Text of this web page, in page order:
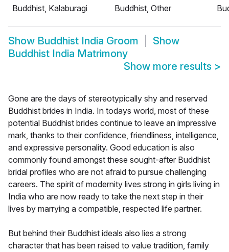
Buddhist, Kalaburagi
Buddhist, Other
Show Buddhist India Groom
Show
Buddhist India Matrimony
Show more results >
Gone are the days of stereotypically shy and reserved
Buddhist brides in India. In todays world, most of these
potential Buddhist brides continue to leave an impressive
mark, thanks to their confidence, friendliness, intelligence,
and expressive personality. Good education is also
commonly found amongst these sought-after Buddhist
bridal profiles who are not afraid to pursue challenging
careers. The spirit of modernity lives strong in girls living in
India who are now ready to take the next step in their
lives by marrying a compatible, respected life partner.
But behind their Buddhist ideals also lies a strong
character that has been raised to value tradition, family